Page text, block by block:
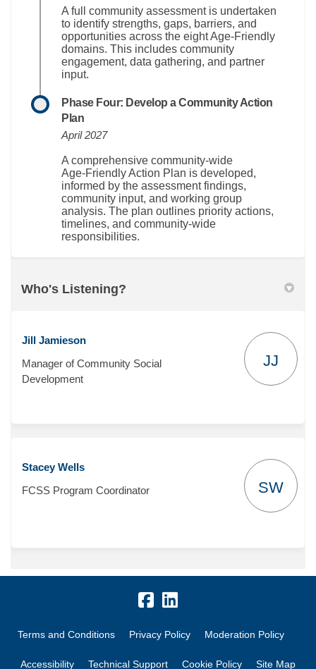
A full community assessment is undertaken
to identify strengths, gaps, barriers, and
opportunities across the eight Age‑Friendly
domains. This includes community
engagement, data gathering, and partner
input.
Phase Four: Develop a Community Action
Plan
April 2027
A comprehensive community-wide
Age‑Friendly Action Plan is developed,
informed by the assessment findings,
community input, and working group
analysis. The plan outlines priority actions,
timelines, and community-wide
responsibilities.
Who's Listening?
Jill Jamieson
Manager of Community Social
Development
JJ
Stacey Wells
FCSS Program Coordinator
SW
Terms and Conditions Privacy Policy Moderation Policy
Accessibility Technical Support Cookie Policy Site Map